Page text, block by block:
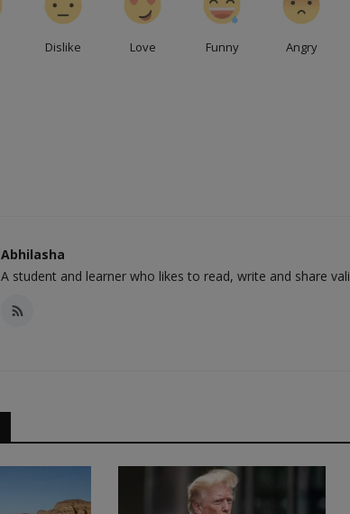
Dislike Love Funny Angry
Abhilasha
A student and learner who likes to read, write and share